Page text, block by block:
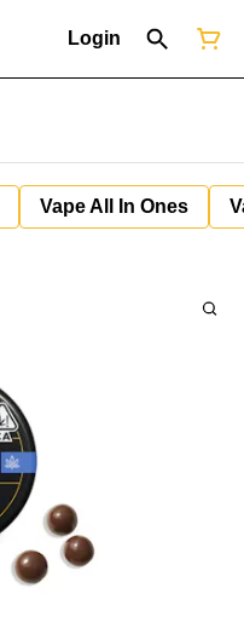
Login
Vape All In Ones